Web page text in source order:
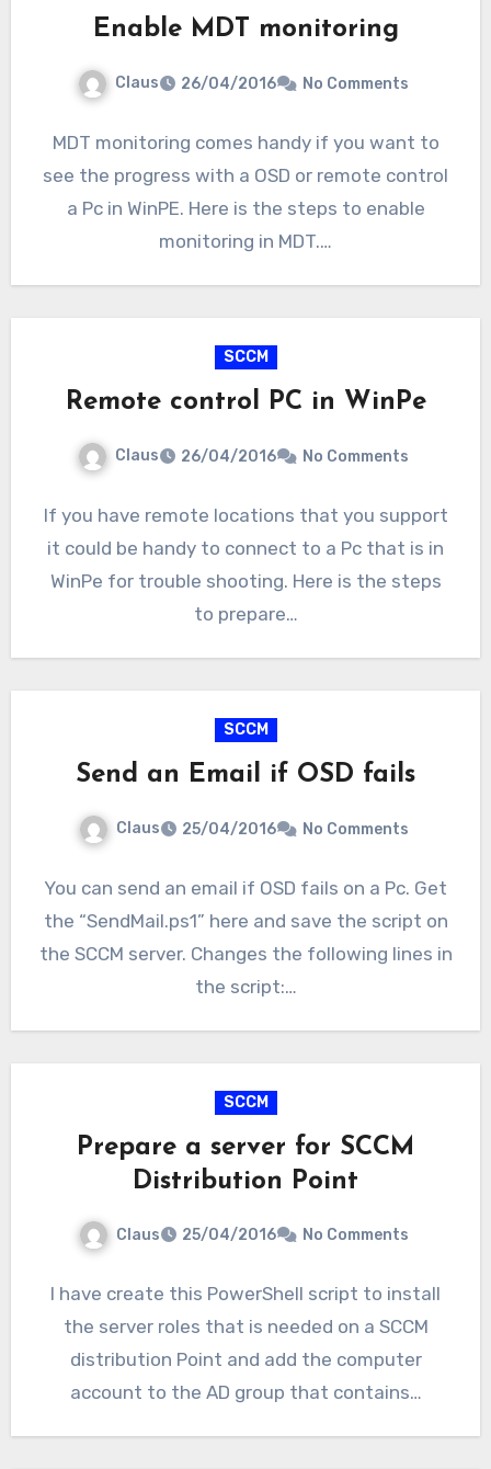
Enable MDT monitoring
Claus 26/04/2016 No Comments
MDT monitoring comes handy if you want to
see the progress with a OSD or remote control
a Pc in WinPE. Here is the steps to enable
monitoring in MDT.…
SCCM
Remote control PC in WinPe
Claus 26/04/2016 No Comments
If you have remote locations that you support
it could be handy to connect to a Pc that is in
WinPe for trouble shooting. Here is the steps
to prepare…
SCCM
Send an Email if OSD fails
Claus 25/04/2016 No Comments
You can send an email if OSD fails on a Pc. Get
the “SendMail.ps1” here and save the script on
the SCCM server. Changes the following lines in
the script:…
SCCM
Prepare a server for SCCM
Distribution Point
Claus 25/04/2016 No Comments
I have create this PowerShell script to install
the server roles that is needed on a SCCM
distribution Point and add the computer
account to the AD group that contains…